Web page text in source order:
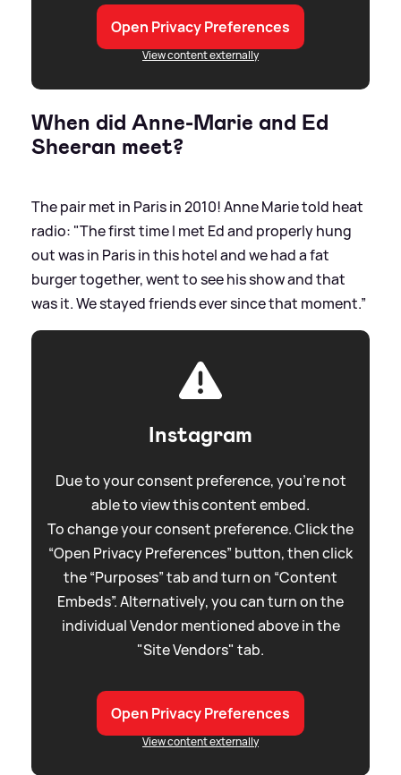
Open Privacy Preferences
View content externally
When did Anne-Marie and Ed
Sheeran meet?
The pair met in Paris in 2010! Anne Marie told heat
radio: "The first time I met Ed and properly hung
out was in Paris in this hotel and we had a fat
burger together, went to see his show and that
was it. We stayed friends ever since that moment.”
Instagram
Due to your consent preference, you're not
able to view this content embed.
To change your consent preference. Click the
“Open Privacy Preferences” button, then click
the “Purposes” tab and turn on “Content
Embeds”. Alternatively, you can turn on the
individual Vendor mentioned above in the
"Site Vendors" tab.
Open Privacy Preferences
View content externally